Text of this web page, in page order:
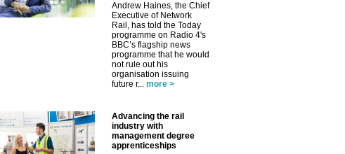
Andrew Haines, the Chief
Executive of Network
Rail, has told the Today
programme on Radio 4's
BBC’s flagship news
programme that he would
not rule out his
organisation issuing
future r... more >
Advancing the rail
industry with
management degree
apprenticeships
✕